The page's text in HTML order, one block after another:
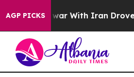
AGP PICKS
As war With Iran Drove oil